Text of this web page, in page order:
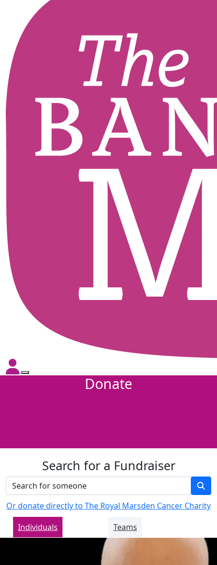
Donate
Search for a Fundraiser
Or donate directly to The Royal Marsden Cancer Charity
Individuals
Teams